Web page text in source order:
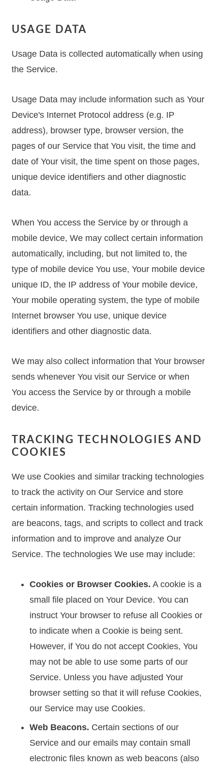
USAGE DATA
Usage Data is collected automatically when using
the Service.
Usage Data may include information such as Your
Device's Internet Protocol address (e.g. IP
address), browser type, browser version, the
pages of our Service that You visit, the time and
date of Your visit, the time spent on those pages,
unique device identifiers and other diagnostic
data.
When You access the Service by or through a
mobile device, We may collect certain information
automatically, including, but not limited to, the
type of mobile device You use, Your mobile device
unique ID, the IP address of Your mobile device,
Your mobile operating system, the type of mobile
Internet browser You use, unique device
identifiers and other diagnostic data.
We may also collect information that Your browser
sends whenever You visit our Service or when
You access the Service by or through a mobile
device.
TRACKING TECHNOLOGIES AND
COOKIES
We use Cookies and similar tracking technologies
to track the activity on Our Service and store
certain information. Tracking technologies used
are beacons, tags, and scripts to collect and track
information and to improve and analyze Our
Service. The technologies We use may include:
Cookies or Browser Cookies. A cookie is a
small file placed on Your Device. You can
instruct Your browser to refuse all Cookies or
to indicate when a Cookie is being sent.
However, if You do not accept Cookies, You
may not be able to use some parts of our
Service. Unless you have adjusted Your
browser setting so that it will refuse Cookies,
our Service may use Cookies.
Web Beacons. Certain sections of our
Service and our emails may contain small
electronic files known as web beacons (also